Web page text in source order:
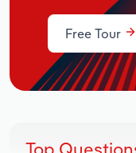
Free Tour